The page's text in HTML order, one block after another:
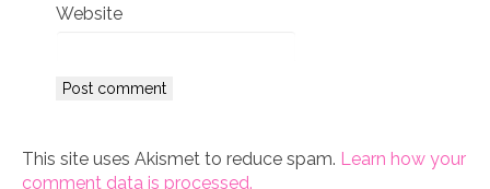
Website
This site uses Akismet to reduce spam. Learn how your
comment data is processed.